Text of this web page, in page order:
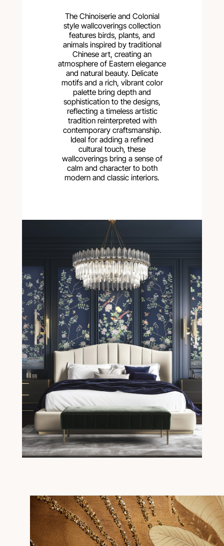
The Chinoiserie and Colonial
style wallcoverings collection
features birds, plants, and
animals inspired by traditional
Chinese art, creating an
atmosphere of Eastern elegance
and natural beauty. Delicate
motifs and a rich, vibrant color
palette bring depth and
sophistication to the designs,
reflecting a timeless artistic
tradition reinterpreted with
contemporary craftsmanship.
Ideal for adding a refined
cultural touch, these
wallcoverings bring a sense of
calm and character to both
modern and classic interiors.